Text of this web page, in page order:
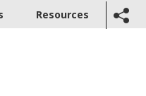
Resources